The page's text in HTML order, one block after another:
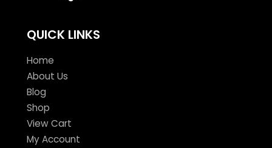
QUICK LINKS
Home
About Us
Blog
Shop
View Cart
My Account